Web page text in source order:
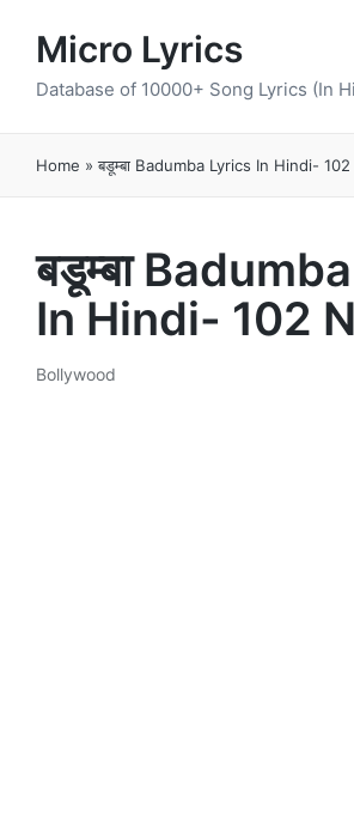
Micro Lyrics
Database of 10000+ Song Lyrics (In
Home »बडूम्बा Badumba Lyrics In Hindi-
बडूम्बा
In Hindi- 102
Posted
Bollywood